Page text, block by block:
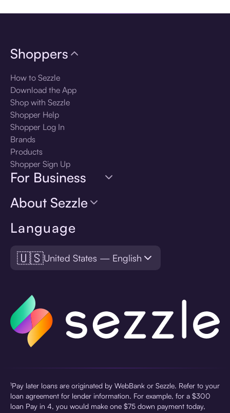
Language
🇺🇸United States — English
Shoppers
How to Sezzle
Download the App
Shop with Sezzle
Shopper Help
Shopper Log In
Brands
Products
Shopper Sign Up
For Business
About Sezzle
¹Pay later loans are originated by WebBank or Sezzle. Refer to your
loan agreement for lender information. For example, for a $300
loan Pay in 4, you would make one $75 down payment today,